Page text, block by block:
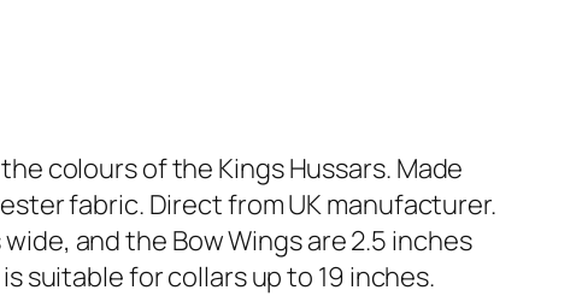
colours of the Kings Hussars. Made
fabric. Direct from UK manufacturer.
and the Bow Wings are 2.5 inches
suitable for collars up to 19 inches.